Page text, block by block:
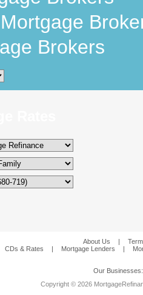
Brokers
About Us |
CDs & Rates | Mortgage Lenders |
Our
Copyright © 2026